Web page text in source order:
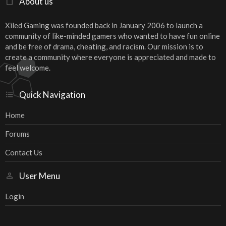
Xiled Gaming was founded back in January 2006 to launch a
community of like-minded gamers who wanted to have fun online
and be free of drama, cheating, and racism. Our mission is to
create a community where everyone is appreciated and made to
feel welcome.
Quick Navigation
Home
Forums
Contact Us
User Menu
Login